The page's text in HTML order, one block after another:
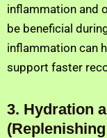
inflammation and
be beneficial
inflammation can
support faster
3. Hydration